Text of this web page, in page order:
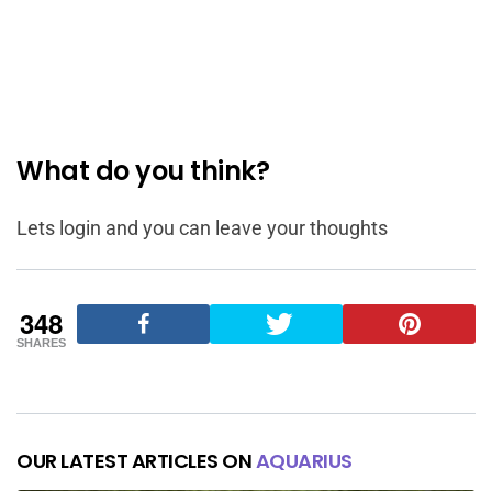
What do you think?
Lets login and you can leave your thoughts
348
SHARES
OUR LATEST ARTICLES ONAQUARIUS